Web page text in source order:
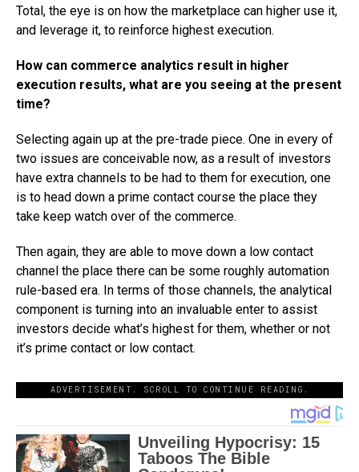
Total, the eye is on how the marketplace can higher use it,
and leverage it, to reinforce highest execution.
How can commerce analytics result in higher
execution results, what are you seeing at the present
time?
Selecting again up at the pre-trade piece. One in every of
two issues are conceivable now, as a result of investors
have extra channels to be had to them for execution, one
is to head down a prime contact course the place they
take keep watch over of the commerce.
Then again, they are able to move down a low contact
channel the place there can be some roughly automation
rule-based era. In terms of those channels, the analytical
component is turning into an invaluable enter to assist
investors decide what’s highest for them, whether or not
it’s prime contact or low contact.
ADVERTISEMENT. SCROLL TO CONTINUE READING.